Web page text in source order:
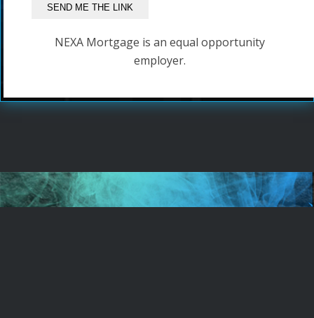
NEXA Mortgage is an equal opportunity
employer.